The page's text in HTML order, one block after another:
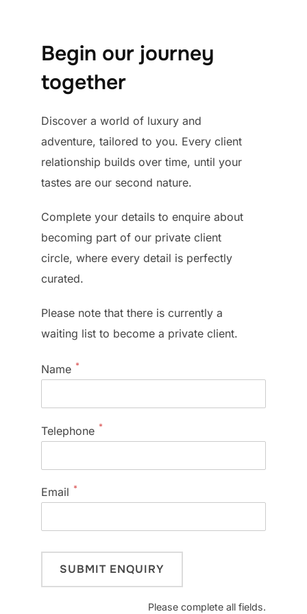
Begin our journey
together
Discover a world of luxury and
adventure, tailored to you. Every client
relationship builds over time, until your
tastes are our second nature.
Complete your details to enquire about
becoming part of our private client
circle, where every detail is perfectly
curated.
Please note that there is currently a
waiting list to become a private client.
Name *
Telephone *
Email *
Please complete all fields.